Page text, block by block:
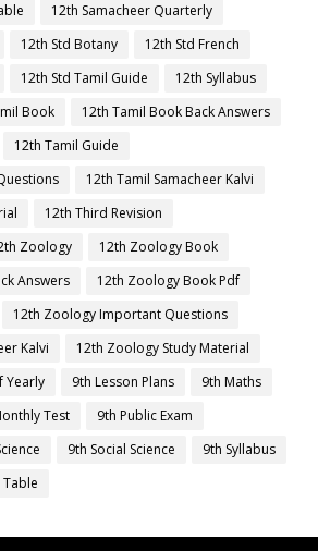
12th Samacheer Quarterly
12th Std Botany
12th Std French
12th Std Tamil Guide
12th Syllabus
Book
12th Tamil Book Back Answers
12th Tamil Guide
12th Tamil Samacheer Kalvi
12th Third Revision
Zoology
12th Zoology Book
Answers
12th Zoology Book Pdf
12th Zoology Important Questions
Kalvi
12th Zoology Study Material
Yearly 9th Lesson Plans
9th Maths
Test
9th Public Exam
9th Social Science
9th Syllabus
Table